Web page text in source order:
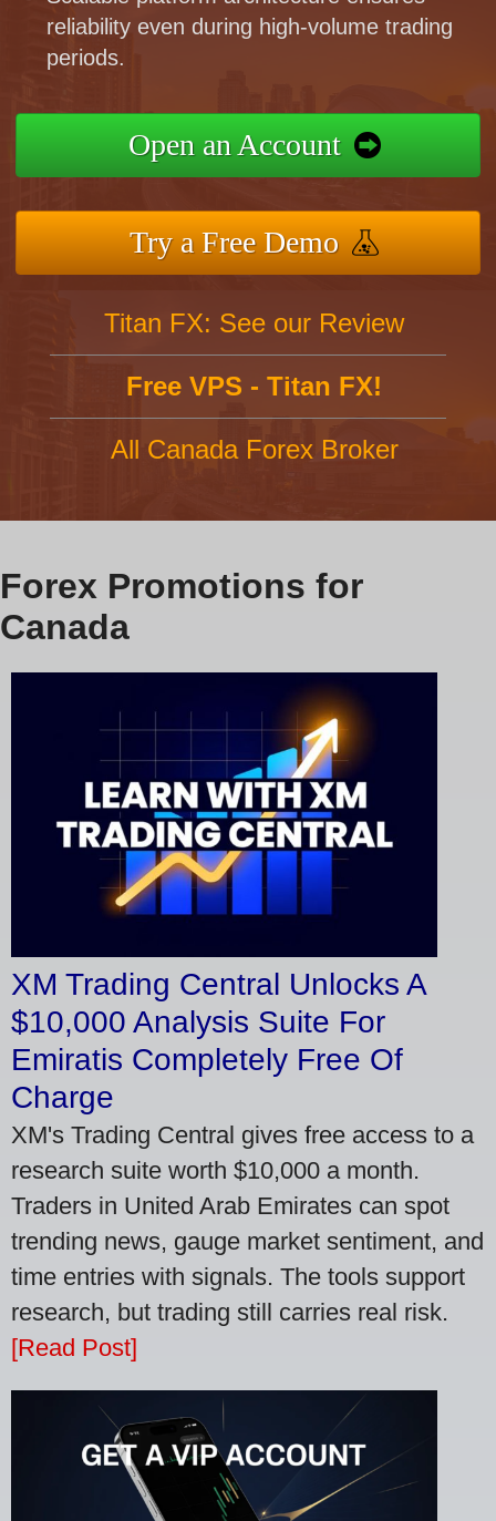
reliability even during high-volume trading
periods.
Open an Account
Try a Free Demo
Titan FX: See our Review
Free VPS - Titan FX!
All Canada Forex Broker
Forex Promotions for
Canada
XM Trading Central Unlocks A
$10,000 Analysis Suite For
Emiratis Completely Free Of
Charge
XM's Trading Central gives free access to a
research suite worth $10,000 a month.
Traders in United Arab Emirates can spot
trending news, gauge market sentiment, and
time entries with signals. The tools support
research, but trading still carries real risk.
[Read Post]